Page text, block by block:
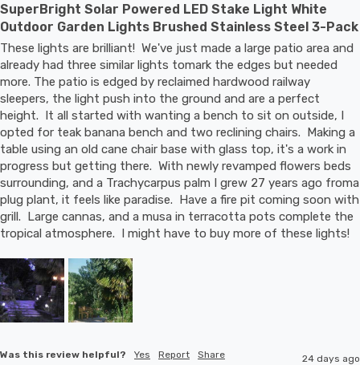
SuperBright Solar Powered LED Stake Light White
Outdoor Garden Lights Brushed Stainless Steel 3-Pack
These lights are brilliant!  We've just made a large patio area and
already had three similar lights tomark the edges but needed
more. The patio is edged by reclaimed hardwood railway
sleepers, the light push into the ground and are a perfect
height.  It all started with wanting a bench to sit on outside, I
opted for teak banana bench and two reclining chairs.  Making a
table using an old cane chair base with glass top, it's a work in
progress but getting there.  With newly revamped flowers beds
surrounding, and a Trachycarpus palm I grew 27 years ago froma
plug plant, it feels like paradise.  Have a fire pit coming soon with
grill.  Large cannas, and a musa in terracotta pots complete the
tropical atmosphere.  I might have to buy more of these lights!
Was this review helpful? Yes Report Share 24 days ago